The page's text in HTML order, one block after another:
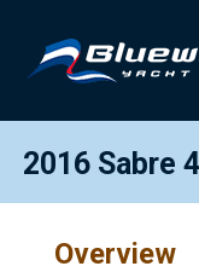
2016 Sabre
Overview